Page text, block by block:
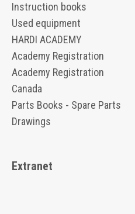
Instruction books
Used equipment
HARDI ACADEMY
Academy Registration
Academy Registration
Canada
Parts Books - Spare Parts
Drawings
Extranet